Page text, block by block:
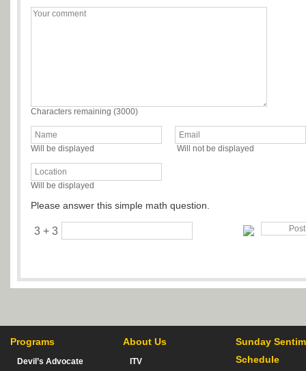
Characters remaining (3000)
Will be displayed Will not be displayed
Will be displayed
Please answer this simple math question.
3 + 3
Programs
Devil’s Advocate
About Us
ITV
Sunday
Schedule